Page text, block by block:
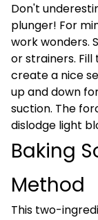
Don't
plunger! For
work wonders.
or strainers.
create a nice
up and down
suction. The
dislodge light
Baking
Method
This two-